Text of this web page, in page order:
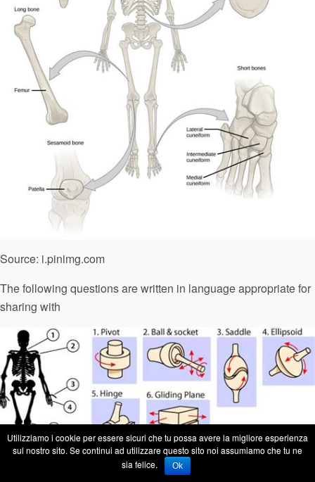
Source: i.pinimg.com
The following questions are written in language appropriate for
sharing with
Utilizziamo i cookie per essere sicuri che tu possa avere la migliore esperienza
sul nostro sito. Se continui ad utilizzare questo sito noi assumiamo che tu ne
sia felice.
Ok